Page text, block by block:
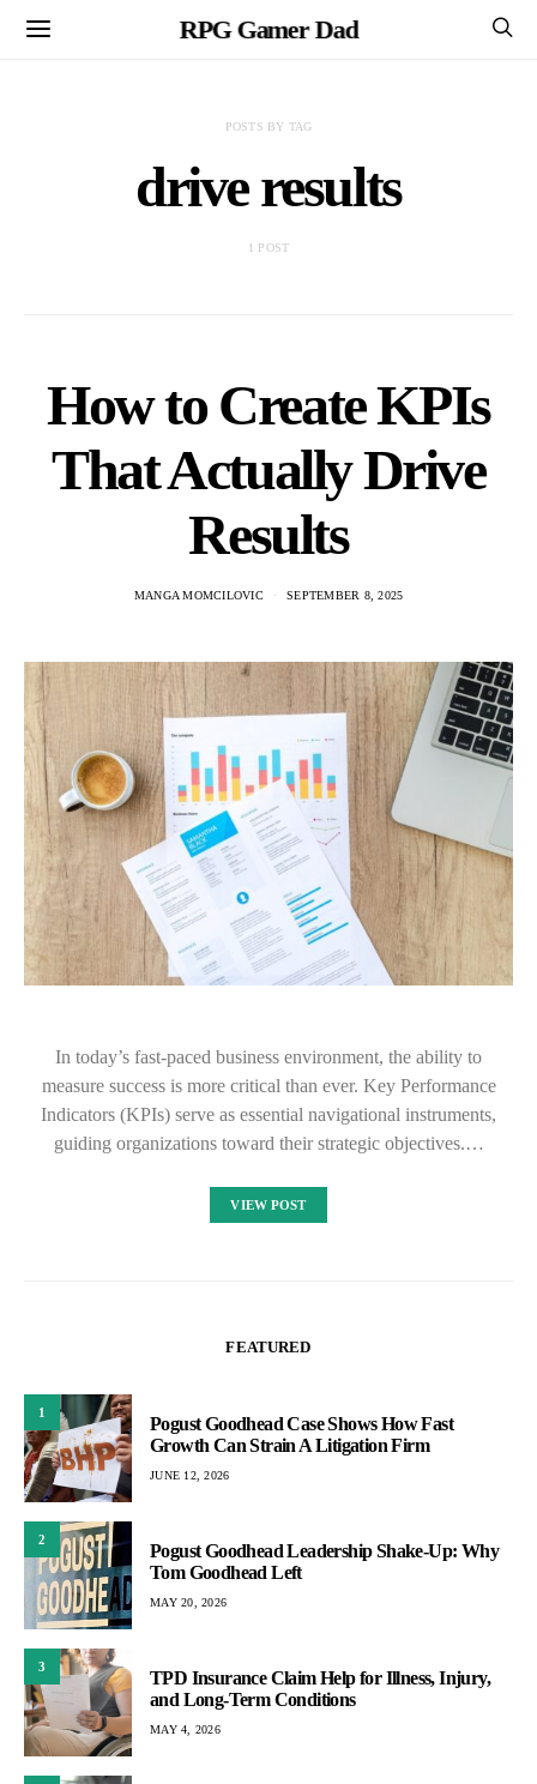
RPG Gamer Dad
POSTS BY TAG
drive results
1 POST
How to Create KPIs
That Actually Drive
Results
MANGA MOMCILOVIC SEPTEMBER 8, 2025
In today’s fast-paced business environment, the ability to
measure success is more critical than ever. Key Performance
Indicators (KPIs) serve as essential navigational instruments,
guiding organizations toward their strategic objectives.…
VIEW POST
FEATURED
1
Pogust Goodhead Case Shows How Fast
Growth Can Strain A Litigation Firm
JUNE 12, 2026
2
Pogust Goodhead Leadership Shake-Up: Why
Tom Goodhead Left
MAY 20, 2026
3
TPD Insurance Claim Help for Illness, Injury,
and Long-Term Conditions
MAY 4, 2026